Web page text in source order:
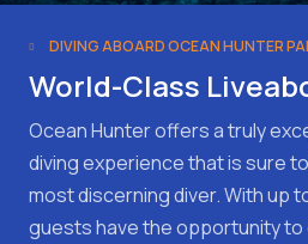
DIVING ABOARD OCEAN HUNTER
World-Class
Ocean Hunter offers a truly
diving experience that is sure
most discerning diver. With up
guests have the opportunity to